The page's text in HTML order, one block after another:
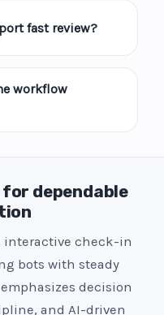
fast review?
workflow
dependable
interactive check-in
bots with steady
decision
and AI-driven